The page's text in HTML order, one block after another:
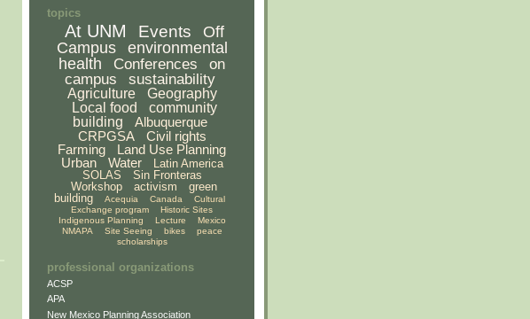
topics
At UNM Events
Off
Campus
environmental
health
Conferences
on
campus
sustainability
Agriculture
Geography
Local food
community
building
Albuquerque
CRPGSA
Civil rights
Farming
Land Use Planning
Urban
Water
Latin America
SOLAS
Sin Fronteras
Workshop
activism
green
building
Acequia Canada
Cultural
Exchange program
Historic Sites
Indigenous Planning
Lecture
Mexico
NMAPA
Site Seeing bikes
peace
scholarships
professional organizations
ACSP
APA
New Mexico Planning Association